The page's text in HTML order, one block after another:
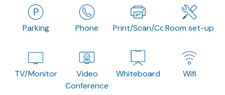
Parking Phone Print/Scan/CopyRoom set-up
TV/Monitor
Video
Conference
Whiteboard Wifi